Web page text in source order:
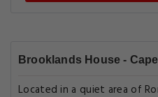
Brooklands House -
Located in a quiet area of